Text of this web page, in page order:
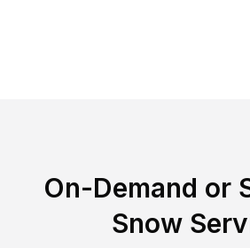
On-Demand or
Snow